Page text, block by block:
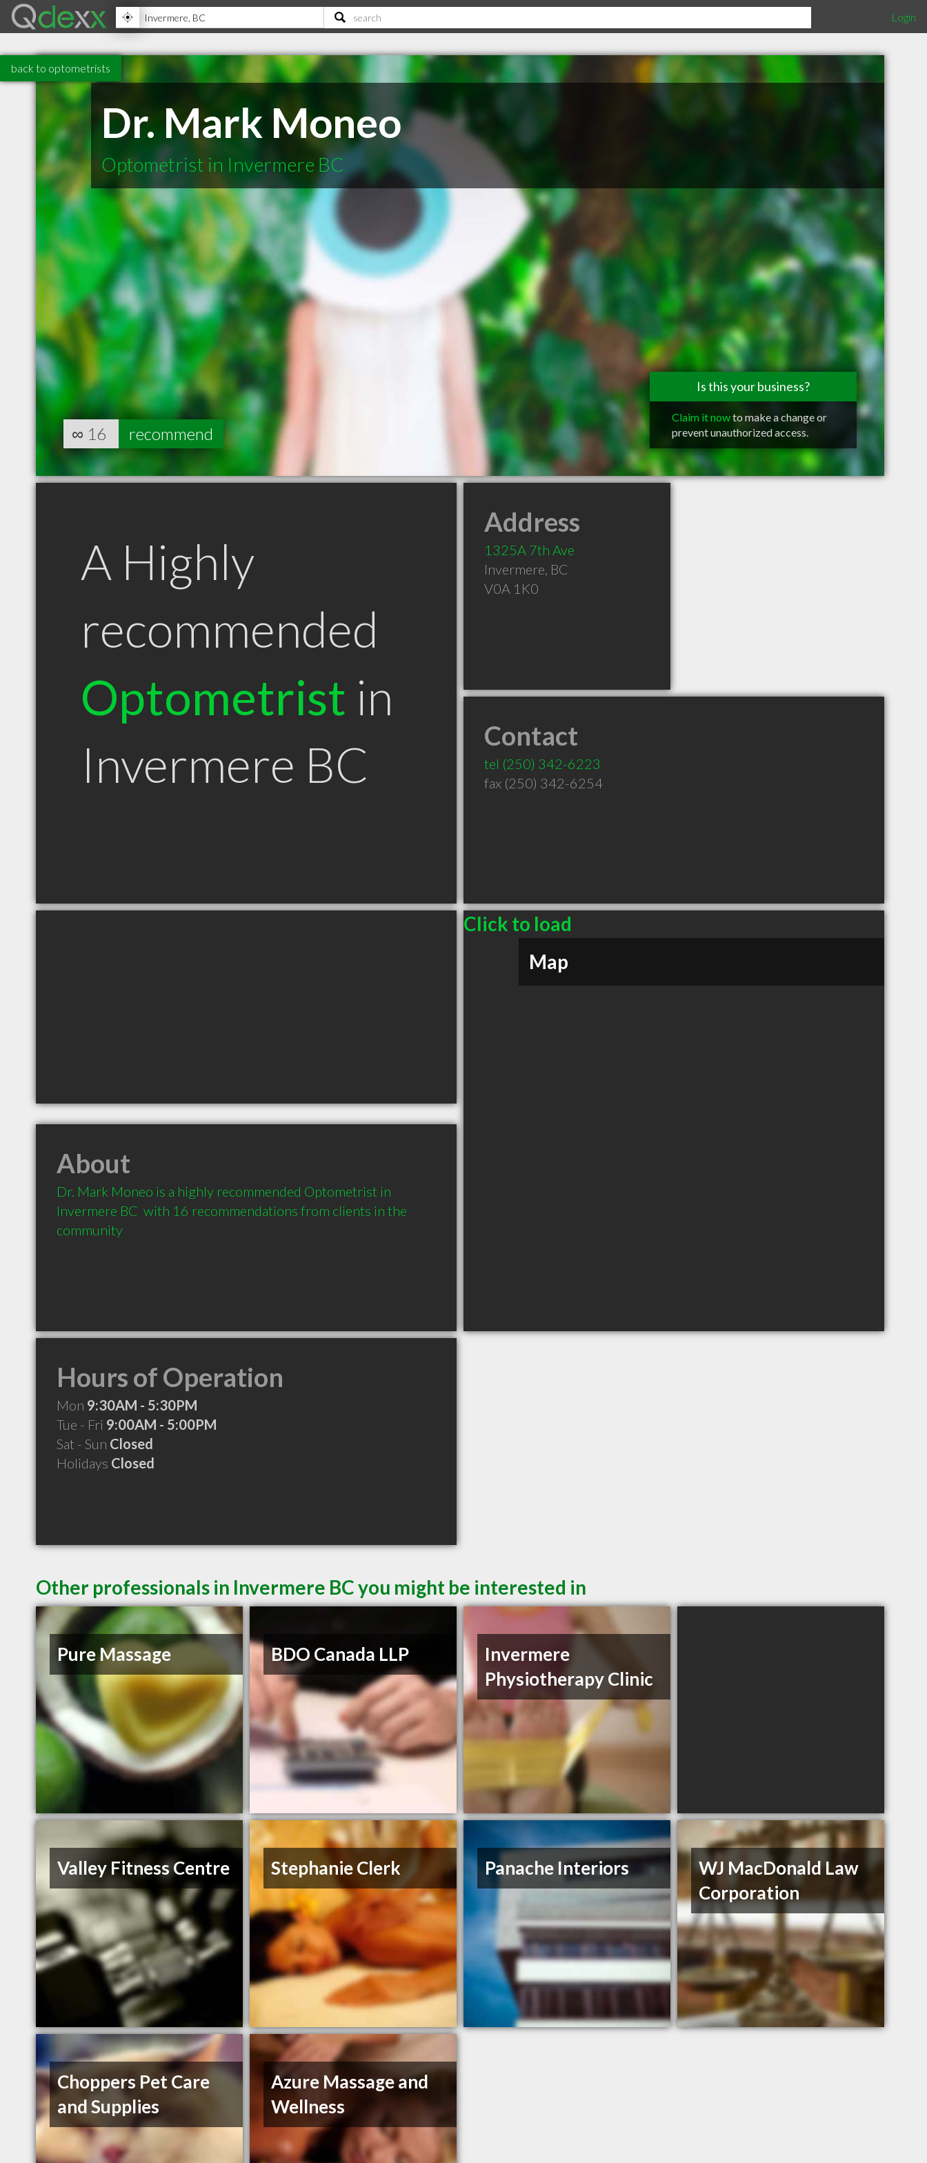
Login
back to optometrists
Dr. Mark Moneo
Optometrist in Invermere BC
Is this your business?
Claim it nowto make a change or
prevent unauthorized access.
∞ 16 recommend
A Highly
recommended
Optometrist in
Invermere BC
Address
1325A 7th Ave
Invermere, BC
V0A 1K0
Contact
tel (250) 342-6223
fax (250) 342-6254
Click to load
Map
About
Dr. Mark Moneo is a highly recommended Optometrist in
Invermere BC  with 16 recommendations from clients in the
community
Hours of Operation
Mon 9:30AM - 5:30PM
Tue - Fri 9:00AM - 5:00PM
Sat - Sun Closed
Holidays Closed
Other professionals in Invermere BC you might be interested in
Pure Massage BDO Canada LLP
Invermere
Physiotherapy Clinic
Valley Fitness Centre Stephanie Clerk Panache Interiors
WJ MacDonald Law
Corporation
Choppers Pet Care
and Supplies
Azure Massage and
Wellness